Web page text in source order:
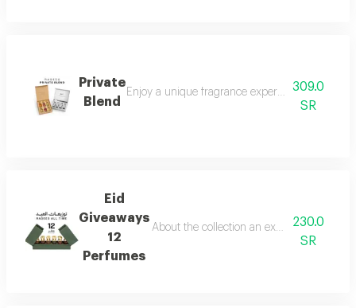
Private
Blend
Enjoy a unique fragrance experience that
309.0
SR
Eid
Giveaways
12
Perfumes
About the collection an exceptional
230.0
SR